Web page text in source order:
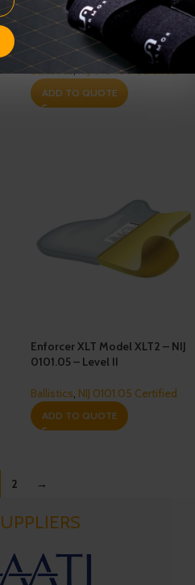
Enforcer 6000-M1 Series
Model 6316M1 – NIJ 0101.06 –
Level IIIA
Ballistics,NIJ 0101.06 Certified
ADD TO QUOTE
Enforcer XLT Model XLT2 – NIJ
0101.05 – Level II
Ballistics, NIJ 0101.05 Certified
ADD TO QUOTE
2 →